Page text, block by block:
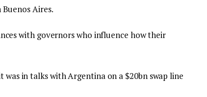
Aires.
with governors who influence how their
in talks with Argentina on a $20bn swap line